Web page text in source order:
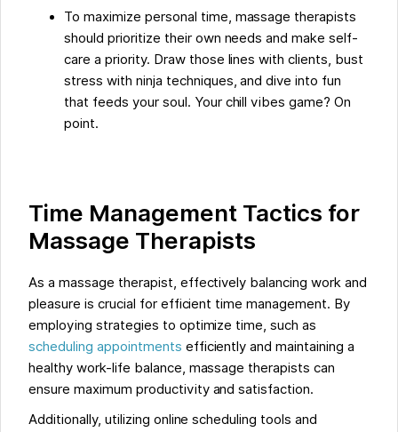
To maximize personal time, massage therapists
should prioritize their own needs and make self-
care a priority. Draw those lines with clients, bust
stress with ninja techniques, and dive into fun
that feeds your soul. Your chill vibes game? On
point.
Time Management Tactics for
Massage Therapists
As a massage therapist, effectively balancing work and
pleasure is crucial for efficient time management. By
employing strategies to optimize time, such as
scheduling appointments efficiently and maintaining a
healthy work-life balance, massage therapists can
ensure maximum productivity and satisfaction.
Additionally, utilizing online scheduling tools and